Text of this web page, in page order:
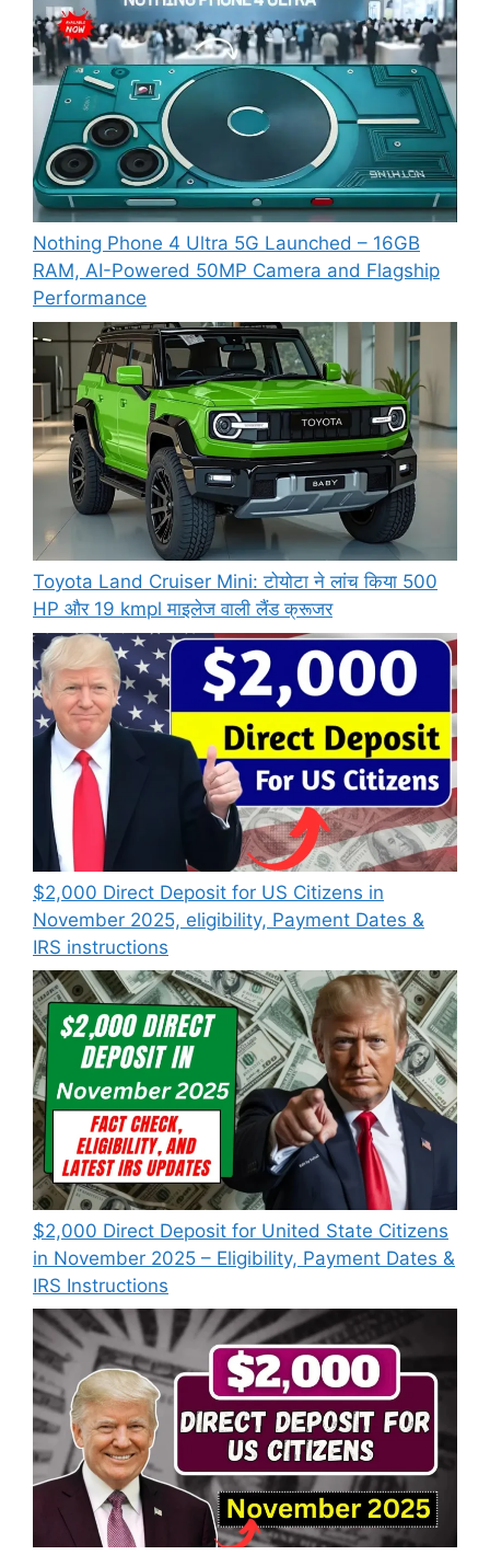
Nothing Phone 4 Ultra 5G Launched – 16GB
RAM, AI-Powered 50MP Camera and Flagship
Performance
Toyota Land Cruiser Mini: टोयोटा ने लांच किया 500
HP और 19 kmpl माइलेज वाली लैंड क्रूजर
$2,000 Direct Deposit for US Citizens in
November 2025, eligibility, Payment Dates &
IRS instructions
$2,000 Direct Deposit for United State Citizens
in November 2025 – Eligibility, Payment Dates &
IRS Instructions